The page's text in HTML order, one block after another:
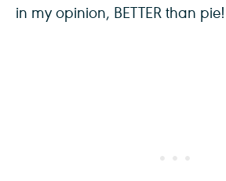
in my opinion, BETTER than pie!